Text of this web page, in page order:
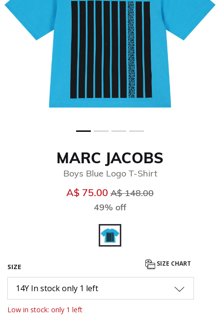
MARC JACOBS
Boys Blue Logo T-Shirt
A$ 75.00 Price reduced from
A$ 148.00
49% off
SIZE SIZE CHART
14Y In stock only 1 left
Low in stock: only 1 left